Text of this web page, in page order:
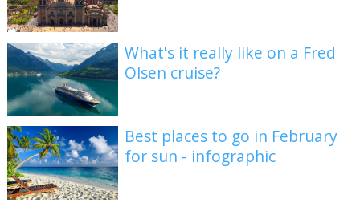
What's it really like on a Fred
Olsen cruise?
Best places to go in February
for sun - infographic